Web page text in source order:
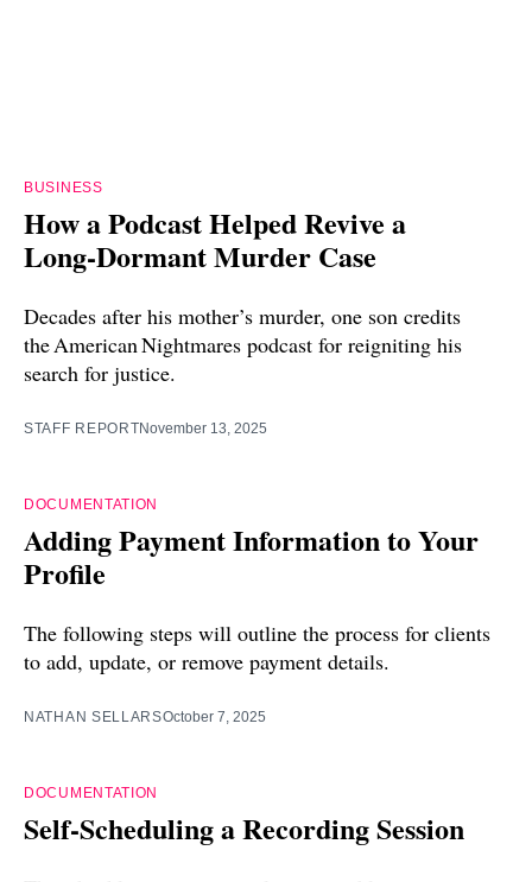
BUSINESS
How a Podcast Helped Revive a
Long‑Dormant Murder Case
Decades after his mother’s murder, one son credits
the American Nightmares podcast for reigniting his
search for justice.
STAFF REPORTNovember 13, 2025
DOCUMENTATION
Adding Payment Information to Your
Profile
The following steps will outline the process for clients
to add, update, or remove payment details.
NATHAN SELLARSOctober 7, 2025
DOCUMENTATION
Self-Scheduling a Recording Session